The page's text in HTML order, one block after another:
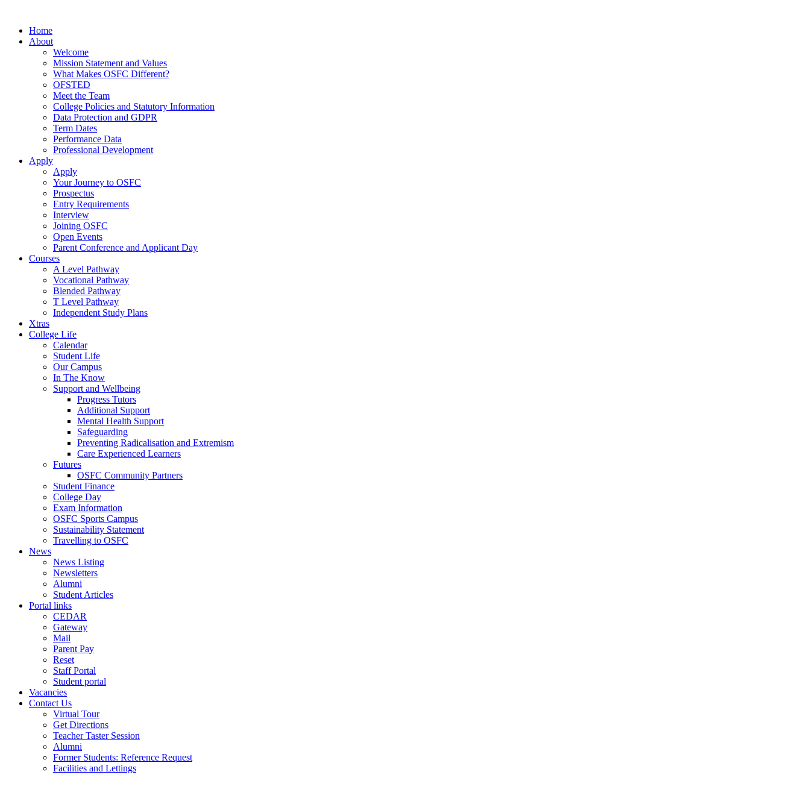
Home
About
Welcome
Mission Statement and Values
What Makes OSFC Different?
OFSTED
Meet the Team
College Policies and Statutory Information
Data Protection and GDPR
Term Dates
Performance Data
Professional Development
Apply
Apply
Your Journey to OSFC
Prospectus
Entry Requirements
Interview
Joining OSFC
Open Events
Parent Conference and Applicant Day
Courses
A Level Pathway
Vocational Pathway
Blended Pathway
T Level Pathway
Independent Study Plans
Xtras
College Life
Calendar
Student Life
Our Campus
In The Know
Support and Wellbeing
Progress Tutors
Additional Support
Mental Health Support
Safeguarding
Preventing Radicalisation and Extremism
Care Experienced Learners
Futures
OSFC Community Partners
Student Finance
College Day
Exam Information
OSFC Sports Campus
Sustainability Statement
Travelling to OSFC
News
News Listing
Newsletters
Alumni
Student Articles
Portal links
CEDAR
Gateway
Mail
Parent Pay
Reset
Staff Portal
Student portal
Vacancies
Contact Us
Virtual Tour
Get Directions
Teacher Taster Session
Alumni
Former Students: Reference Request
Facilities and Lettings